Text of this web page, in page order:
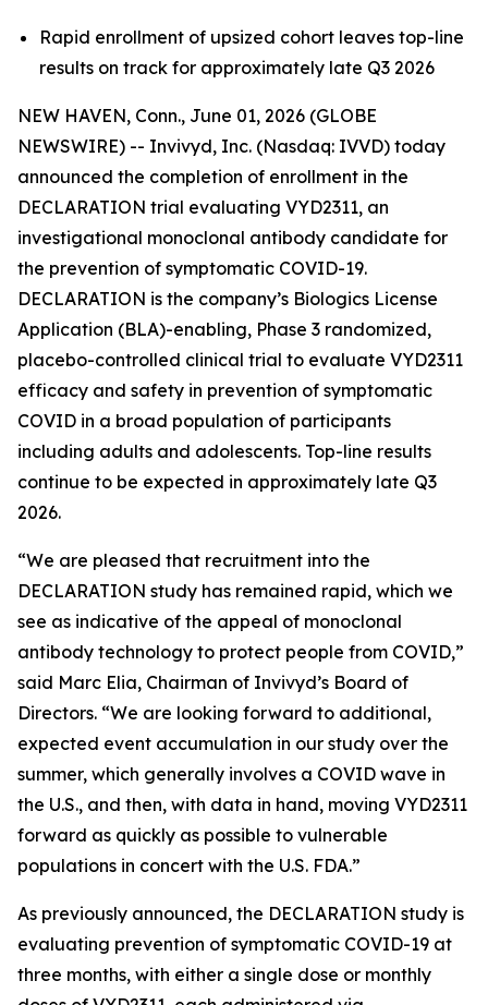
Rapid enrollment of upsized cohort leaves top-line
results on track for approximately late Q3 2026
NEW HAVEN, Conn., June 01, 2026 (GLOBE
NEWSWIRE) -- Invivyd, Inc. (Nasdaq: IVVD) today
announced the completion of enrollment in the
DECLARATION trial evaluating VYD2311, an
investigational monoclonal antibody candidate for
the prevention of symptomatic COVID-19.
DECLARATION is the company’s Biologics License
Application (BLA)-enabling, Phase 3 randomized,
placebo-controlled clinical trial to evaluate VYD2311
efficacy and safety in prevention of symptomatic
COVID in a broad population of participants
including adults and adolescents. Top-line results
continue to be expected in approximately late Q3
2026.
“We are pleased that recruitment into the
DECLARATION study has remained rapid, which we
see as indicative of the appeal of monoclonal
antibody technology to protect people from COVID,”
said Marc Elia, Chairman of Invivyd’s Board of
Directors. “We are looking forward to additional,
expected event accumulation in our study over the
summer, which generally involves a COVID wave in
the U.S., and then, with data in hand, moving VYD2311
forward as quickly as possible to vulnerable
populations in concert with the U.S. FDA.”
As previously announced, the DECLARATION study is
evaluating prevention of symptomatic COVID-19 at
three months, with either a single dose or monthly